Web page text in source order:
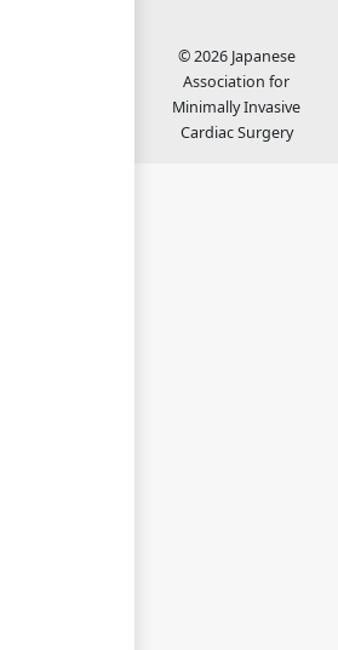
© 2026 Japanese
Association for
Minimally Invasive
Cardiac Surgery